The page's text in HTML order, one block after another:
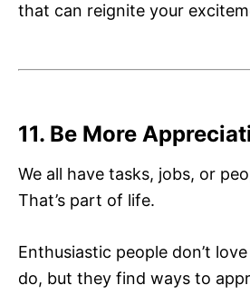
that can reignite your
11. Be More
We all have tasks, jobs, or
That’s part of life.
Enthusiastic people don’t love
do, but they find ways to